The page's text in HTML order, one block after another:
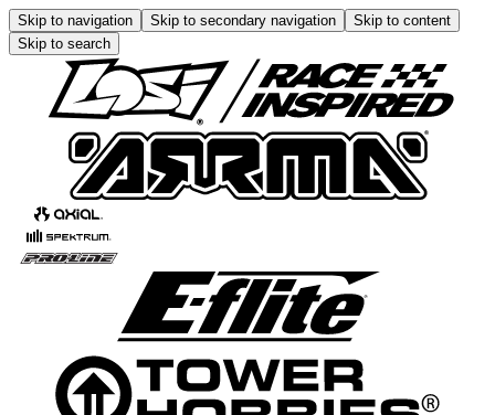
Skip to navigation Skip to secondary navigation
Skip to content
Skip to search